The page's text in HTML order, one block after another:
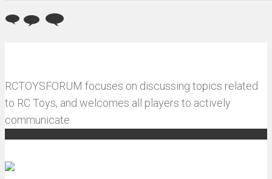
RCTOYSFORUM focuses on discussing topics related
to RC Toys, and welcomes all players to actively
communicate.